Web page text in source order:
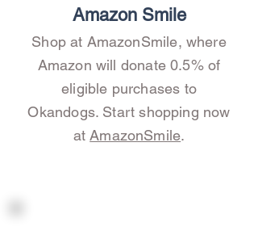
Amazon Smile
Shop at AmazonSmile, where
Amazon will donate 0.5% of
eligible purchases to
Okandogs. Start shopping now
atAmazonSmile.